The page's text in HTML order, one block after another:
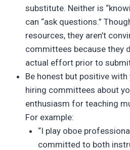
substitute. Neither is
can “ask questions.”
resources, they aren’t
committees because they
actual effort prior to
Be honest but positive
hiring committees about
enthusiasm for teaching
For example:
“I play oboe
committed to both